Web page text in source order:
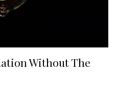
Without The